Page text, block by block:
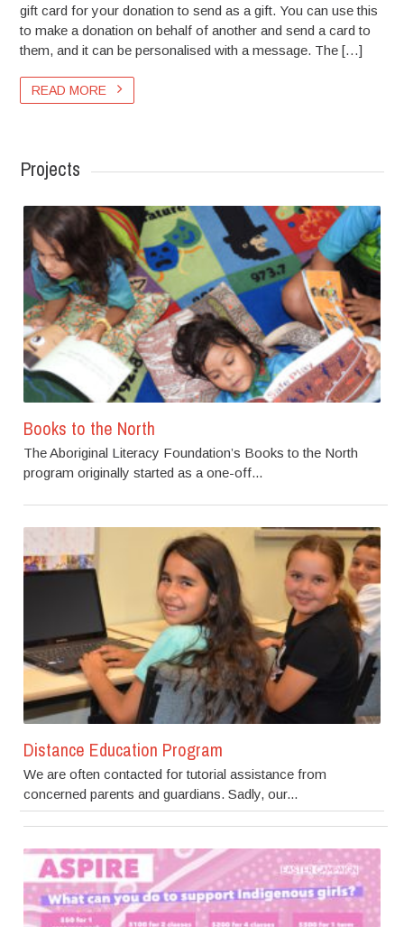
gift card for your donation to send as a gift. You can use this
to make a donation on behalf of another and send a card to
them, and it can be personalised with a message. The […]
READ MORE
Projects
Books to the North
The Aboriginal Literacy Foundation’s Books to the North
program originally started as a one-off...
Distance Education Program
We are often contacted for tutorial assistance from
concerned parents and guardians. Sadly, our...